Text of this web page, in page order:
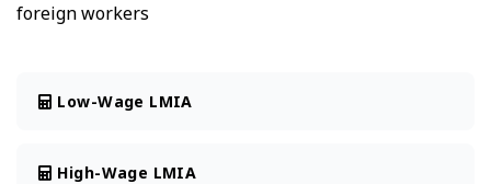
foreign workers
Low-Wage LMIA
High-Wage LMIA